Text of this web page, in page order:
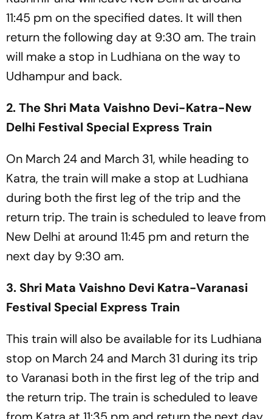
11:45 pm on the specified dates. It will then
return the following day at 9:30 am. The train
will make a stop in Ludhiana on the way to
Udhampur and back.
2. The Shri Mata Vaishno Devi-Katra-New
Delhi Festival Special Express Train
On March 24 and March 31, while heading to
Katra, the train will make a stop at Ludhiana
during both the first leg of the trip and the
return trip. The train is scheduled to leave from
New Delhi at around 11:45 pm and return the
next day by 9:30 am.
3. Shri Mata Vaishno Devi Katra-Varanasi
Festival Special Express Train
This train will also be available for its Ludhiana
stop on March 24 and March 31 during its trip
to Varanasi both in the first leg of the trip and
the return trip. The train is scheduled to leave